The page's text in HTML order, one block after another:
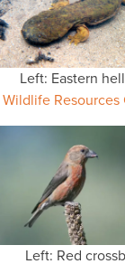
Left: Eastern
Wildlife Resources
Left: Red